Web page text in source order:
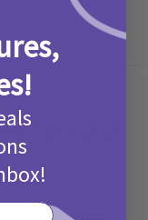
T&Cs 2026